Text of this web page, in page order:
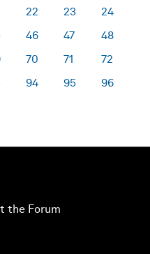
22 23
24
46 47
48
70 71
72
94 95
96
the Forum